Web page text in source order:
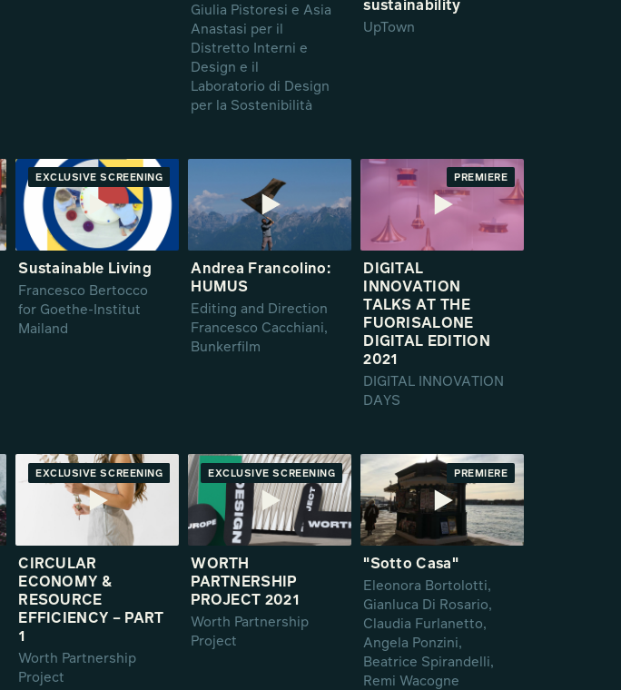
Giulia Pistoresi e Asia
Anastasi per il
Distretto Interni e
Design e il
Laboratorio di Design
per la Sostenibilità
sustainability
UpTown
PREMIERE
EXCLUSIVE SCREENING
Sustainable Living
Francesco Bertocco
for Goethe-Institut
Mailand
Andrea Francolino:
HUMUS
Editing and Direction
Francesco Cacchiani,
Bunkerfilm
PREMIERE
DIGITAL
INNOVATION
TALKS AT THE
FUORISALONE
DIGITAL EDITION
2021
DIGITAL INNOVATION
DAYS
PREMIERE
EXCLUSIVE SCREENING
CIRCULAR
ECONOMY &
RESOURCE
EFFICIENCY – PART
1
Worth Partnership
Project
PREMIERE
EXCLUSIVE SCREENING
WORTH
PARTNERSHIP
PROJECT 2021
Worth Partnership
Project
PREMIERE
"Sotto Casa"
Eleonora Bortolotti,
Gianluca Di Rosario,
Claudia Furlanetto,
Angela Ponzini,
Beatrice Spirandelli,
Remi Wacogne